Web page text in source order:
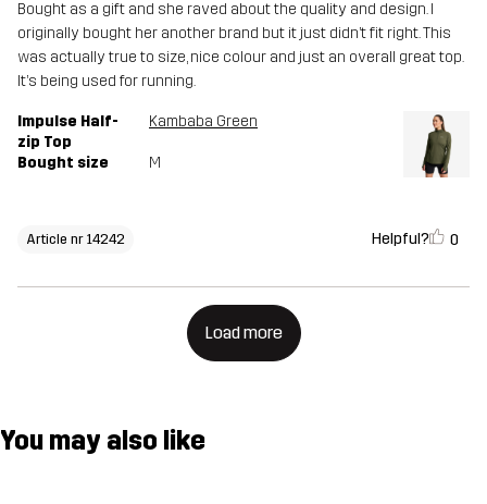
Bought as a gift and she raved about the quality and design. I
originally bought her another brand but it just didn’t fit right. This
was actually true to size, nice colour and just an overall great top.
It’s being used for running.
Impulse Half-
zip Top
Kambaba Green
Bought size M
Article nr 14242 Helpful? 0
Load more
You may also like